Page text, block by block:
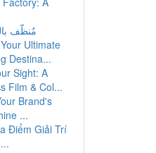
مُنظّف
Ultimate
Destina...
Sight: A
Film & Col...
Brand's
...
Điểm Giải Trí